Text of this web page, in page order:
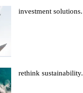
investment solutions.
rethink sustainability.